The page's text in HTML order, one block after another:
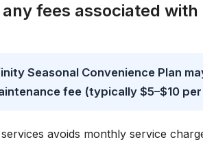
fees associated
Seasonal Convenience Plan
fee (typically $5–$10
avoids monthly service